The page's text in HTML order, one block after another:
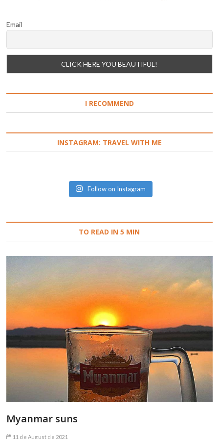
Email
I RECOMMEND
INSTAGRAM: TRAVEL WITH ME
Follow on Instagram
TO READ IN 5 MIN
Myanmar suns
11 de August de 2021